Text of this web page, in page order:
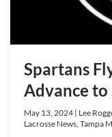
Spartans
Advance to
May 13, 2024 | Lee
Lacrosse News, Tampa